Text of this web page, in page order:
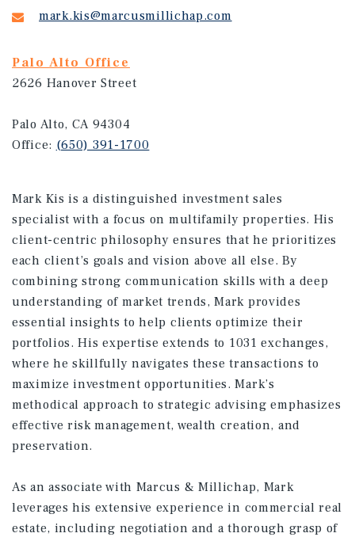
mark.kis@marcusmillichap.com
Palo Alto Office
2626 Hanover Street
Palo Alto, CA 94304
Office: (650) 391-1700
Mark Kis is a distinguished investment sales
specialist with a focus on multifamily properties. His
client-centric philosophy ensures that he prioritizes
each client’s goals and vision above all else. By
combining strong communication skills with a deep
understanding of market trends, Mark provides
essential insights to help clients optimize their
portfolios. His expertise extends to 1031 exchanges,
where he skillfully navigates these transactions to
maximize investment opportunities. Mark’s
methodical approach to strategic advising emphasizes
effective risk management, wealth creation, and
preservation.
As an associate with Marcus & Millichap, Mark
leverages his extensive experience in commercial real
estate, including negotiation and a thorough grasp of